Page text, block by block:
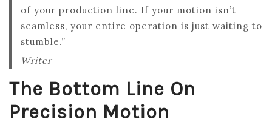
of your production line. If your motion isn’t
seamless, your entire operation is just waiting to
stumble.”
Writer
The Bottom Line On
Precision Motion